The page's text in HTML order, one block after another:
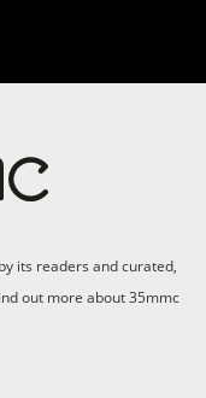
its readers and curated,
out more about 35mmc